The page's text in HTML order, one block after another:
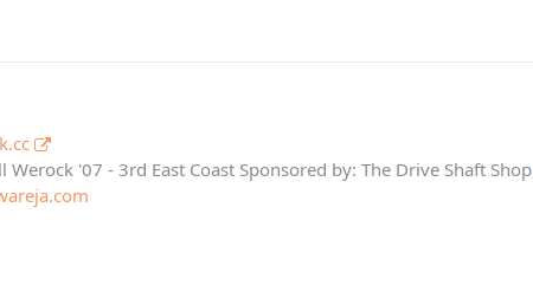
'07 - 3rd East Coast Sponsored by: The Drive Shaft Shop